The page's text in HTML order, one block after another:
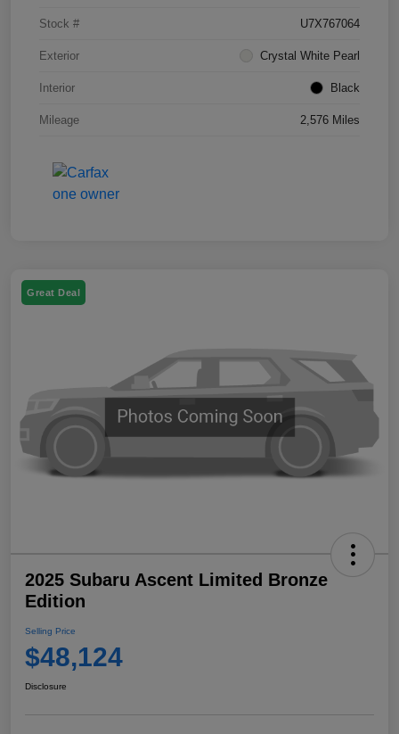
Stock # U7X767064
Exterior Crystal White Pearl
Interior Black
Mileage 2,576 Miles
Great Deal
2025 Subaru Ascent Limited Bronze
Edition
Selling Price
$48,124
Disclosure